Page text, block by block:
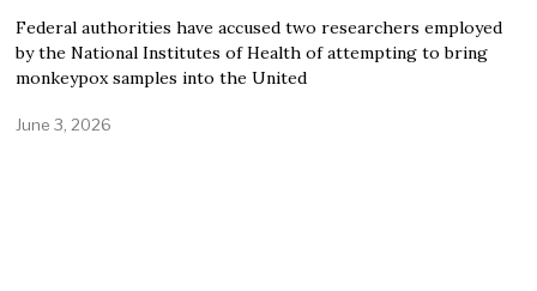
Federal authorities have accused two researchers employed
by the National Institutes of Health of attempting to bring
monkeypox samples into the United
June 3, 2026